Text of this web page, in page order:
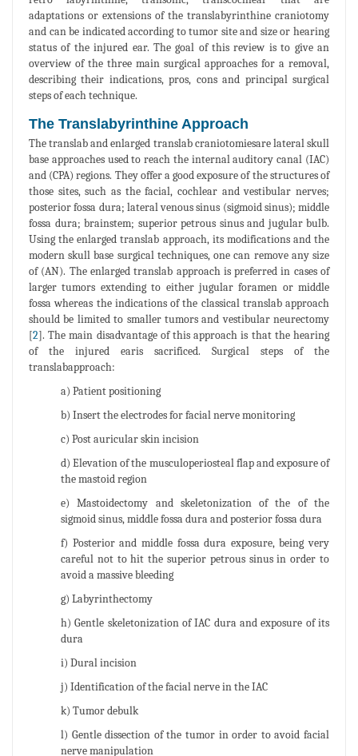
adaptations or extensions of the translabyrinthine craniotomy
and can be indicated according to tumor site and size or hearing
status of the injured ear. The goal of this review is to give an
overview of the three main surgical approaches for a removal,
describing their indications, pros, cons and principal surgical
steps of each technique.
The Translabyrinthine Approach
The translab and enlarged translab craniotomiesare lateral skull
base approaches used to reach the internal auditory canal (IAC)
and (CPA) regions. They offer a good exposure of the structures of
those sites, such as the facial, cochlear and vestibular nerves;
posterior fossa dura; lateral venous sinus (sigmoid sinus); middle
fossa dura; brainstem; superior petrous sinus and jugular bulb.
Using the enlarged translab approach, its modifications and the
modern skull base surgical techniques, one can remove any size
of (AN). The enlarged translab approach is preferred in cases of
larger tumors extending to either jugular foramen or middle
fossa whereas the indications of the classical translab approach
should be limited to smaller tumors and vestibular neurectomy
[2]. The main disadvantage of this approach is that the hearing
of the injured earis sacrificed. Surgical steps of the
translabapproach:
a) Patient positioning
b) Insert the electrodes for facial nerve monitoring
c) Post auricular skin incision
d) Elevation of the musculoperiosteal flap and exposure of
the mastoid region
e) Mastoidectomy and skeletonization of the of the
sigmoid sinus, middle fossa dura and posterior fossa dura
f) Posterior and middle fossa dura exposure, being very
careful not to hit the superior petrous sinus in order to
avoid a massive bleeding
g) Labyrinthectomy
h) Gentle skeletonization of IAC dura and exposure of its
dura
i) Dural incision
j) Identification of the facial nerve in the IAC
k) Tumor debulk
l) Gentle dissection of the tumor in order to avoid facial
nerve manipulation